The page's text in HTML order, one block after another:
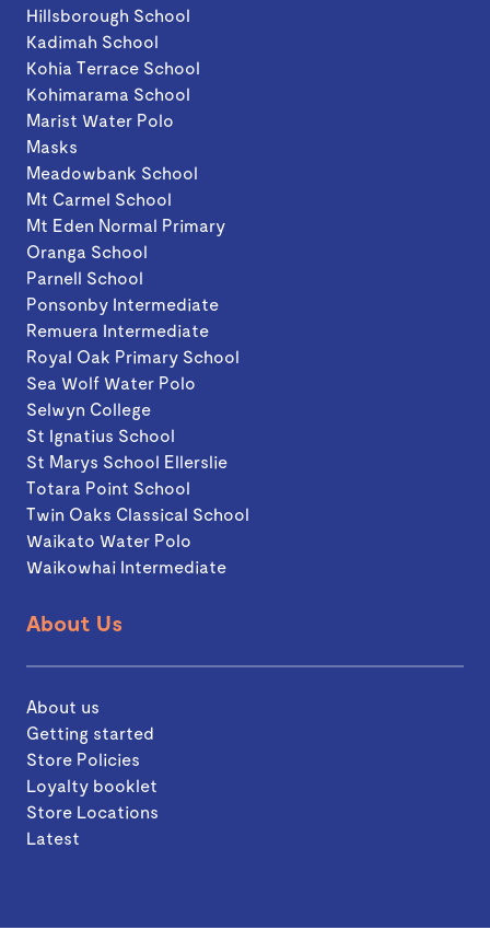
Hillsborough School
Kadimah School
Kohia Terrace School
Kohimarama School
Marist Water Polo
Masks
Meadowbank School
Mt Carmel School
Mt Eden Normal Primary
Oranga School
Parnell School
Ponsonby Intermediate
Remuera Intermediate
Royal Oak Primary School
Sea Wolf Water Polo
Selwyn College
St Ignatius School
St Marys School Ellerslie
Totara Point School
Twin Oaks Classical School
Waikato Water Polo
Waikowhai Intermediate
About Us
About us
Getting started
Store Policies
Loyalty booklet
Store Locations
Latest